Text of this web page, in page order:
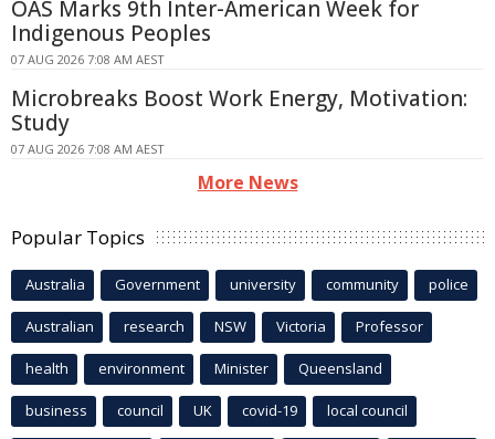
OAS Marks 9th Inter-American Week for
Indigenous Peoples
07 AUG 2026 7:08 AM AEST
Microbreaks Boost Work Energy, Motivation:
Study
07 AUG 2026 7:08 AM AEST
More News
Popular Topics
Australia Government university community police
Australian research NSW Victoria Professor
health environment Minister Queensland
business council UK covid-19 local council